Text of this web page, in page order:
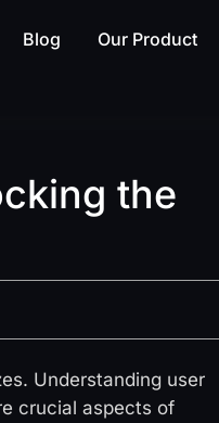
Blog Our Product
the
Understanding user
crucial aspects of